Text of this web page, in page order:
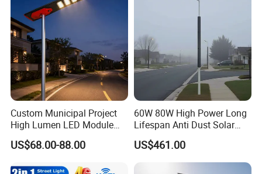
Custom Municipal Project
High Lumen LED Module
Solar LED Street LED-Light
for Village
US$68.00-88.00
60W 80W High Power Long
Lifespan Anti Dust Solar
Pole Street Light with
Vertical Solar Tube
US$461.00